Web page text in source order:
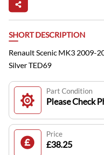
SHORT DESCRIPTION
Renault Scenic MK3 2009-
Silver TED69
Part Condition
Please Check
Price
£38.25